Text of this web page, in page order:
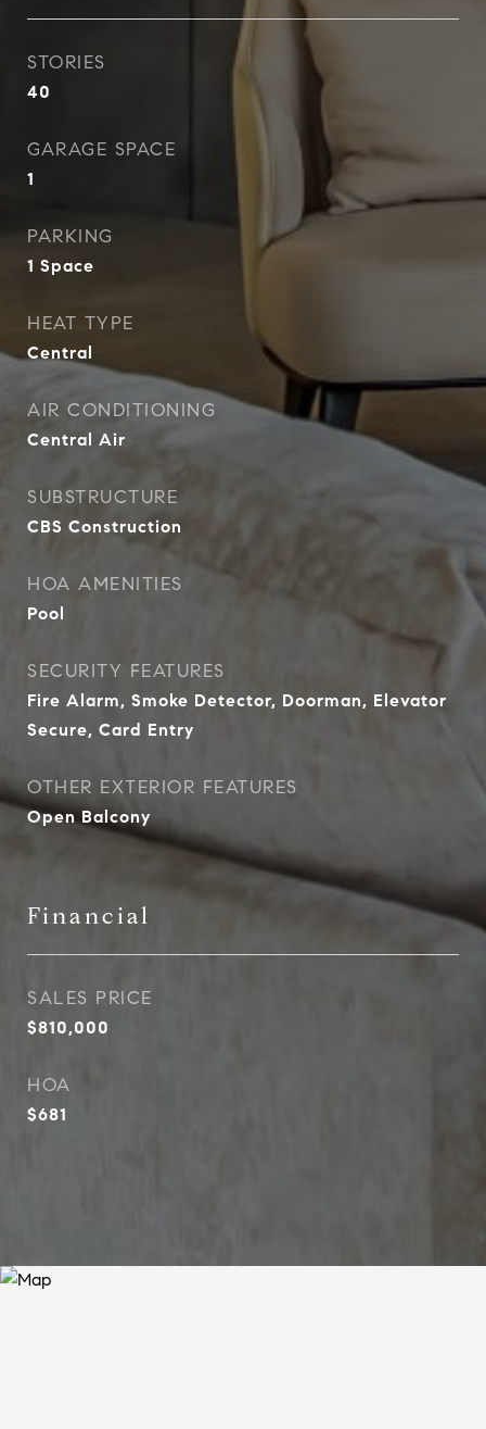
STORIES
40
GARAGE SPACE
1
PARKING
1 Space
HEAT TYPE
Central
AIR CONDITIONING
Central Air
SUBSTRUCTURE
CBS Construction
HOA AMENITIES
Pool
SECURITY FEATURES
Fire Alarm, Smoke Detector, Doorman, Elevator
Secure, Card Entry
OTHER EXTERIOR FEATURES
Open Balcony
Financial
SALES PRICE
$810,000
HOA
$681